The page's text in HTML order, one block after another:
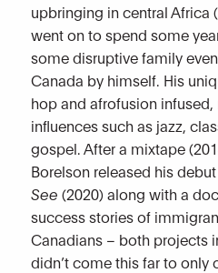
upbringing in central Africa
went on to spend some
some disruptive family
Canada by himself. His
hop and afrofusion
influences such as jazz,
gospel. After a mixtape
Borelson released his debut
See (2020) along with a
success stories of
Canadians – both projects
didn’t come this far to only